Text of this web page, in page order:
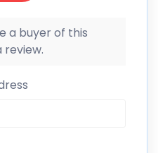
a buyer of this